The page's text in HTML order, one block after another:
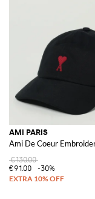
AMI PARIS
Ami De Coeur
€130.00
€91.00
-30%